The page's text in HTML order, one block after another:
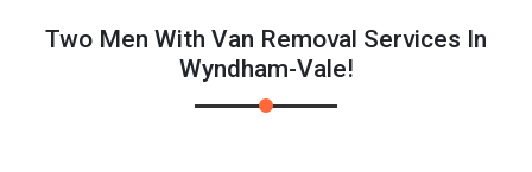
Two Men With Van Removal Services In
Wyndham-Vale!